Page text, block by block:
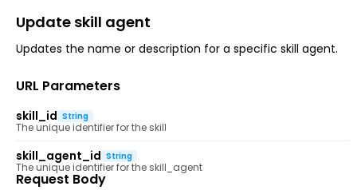
Update skill agent
Updates the name or description for a specific skill agent.
URL Parameters
skill_id String
The unique identifier for the skill
skill_agent_id String
The unique identifier for the skill_agent
Request Body